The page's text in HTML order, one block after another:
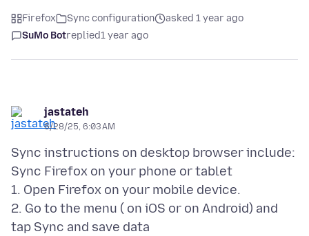
Firefox Sync configuration
asked 1 year ago
SuMo Botreplied1 year ago
jastateh
6/28/25, 6:03 AM
Sync instructions on desktop browser include:
Sync Firefox on your phone or tablet
1. Open Firefox on your mobile device.
2. Go to the menu ( on iOS or on Android) and
tap Sync and save data